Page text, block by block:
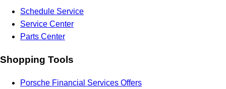
Schedule Service
Service Center
Parts Center
Shopping Tools
Porsche Financial Services Offers